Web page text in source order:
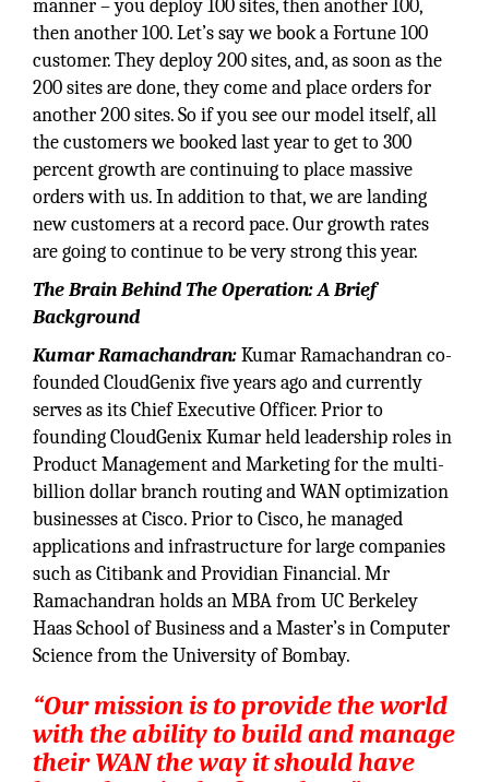
manner – you deploy 100 sites, then another 100,
then another 100. Let’s say we book a Fortune 100
customer. They deploy 200 sites, and, as soon as the
200 sites are done, they come and place orders for
another 200 sites. So if you see our model itself, all
the customers we booked last year to get to 300
percent growth are continuing to place massive
orders with us. In addition to that, we are landing
new customers at a record pace. Our growth rates
are going to continue to be very strong this year.
The Brain Behind The Operation: A Brief
Background
Kumar Ramachandran:Kumar Ramachandran co-
founded CloudGenix five years ago and currently
serves as its Chief Executive Officer. Prior to
founding CloudGenix Kumar held leadership roles in
Product Management and Marketing for the multi-
billion dollar branch routing and WAN optimization
businesses at Cisco. Prior to Cisco, he managed
applications and infrastructure for large companies
such as Citibank and Providian Financial. Mr
Ramachandran holds an MBA from UC Berkeley
Haas School of Business and a Master’s in Computer
Science from the University of Bombay.
“Our mission is to provide the world
with the ability to build and manage
their WAN the way it should have